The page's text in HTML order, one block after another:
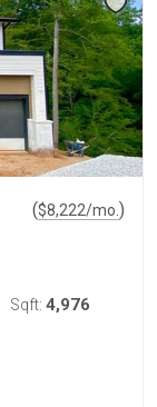
($8,222/mo. )
Sqft: 4,976